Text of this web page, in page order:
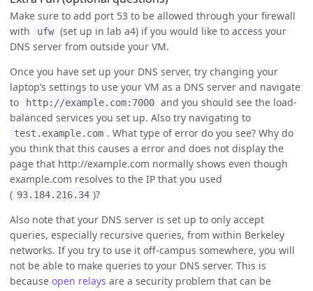
Make sure to add port 53 to be allowed through your firewall
with
ufw (set up in lab a4) if you would like to access your
DNS server from outside your VM.
Once you have set up your DNS server, try changing your
laptop’s settings to use your VM as a DNS server and navigate
to
http://example.com:7000 and you should see the load-
balanced services you set up. Also try navigating to
test.example.com . What type of error do you see? Why do
you think that this causes a error and does not display the
page that http://example.com normally shows even though
example.com resolves to the IP that you used
( 93.184.216.34 )?
Also note that your DNS server is set up to only accept
queries, especially recursive queries, from within Berkeley
networks. If you try to use it off-campus somewhere, you will
not be able to make queries to your DNS server. This is
because open relays are a security problem that can be